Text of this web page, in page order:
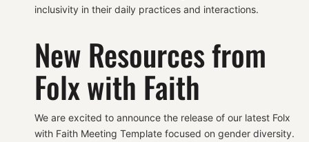
inclusivity in their daily practices and interactions.
New Resources from
Folx with Faith
We are excited to announce the release of our latest Folx
with Faith Meeting Template focused on gender diversity.